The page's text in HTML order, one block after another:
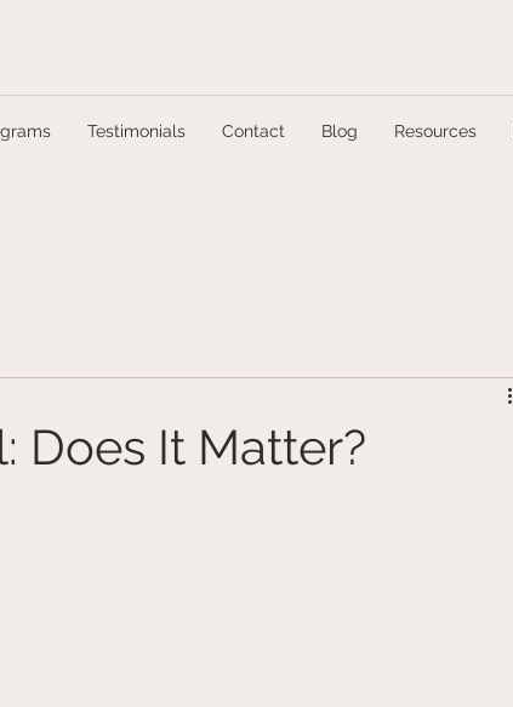
Testimonials Contact Blog Resources
Does It Matter?